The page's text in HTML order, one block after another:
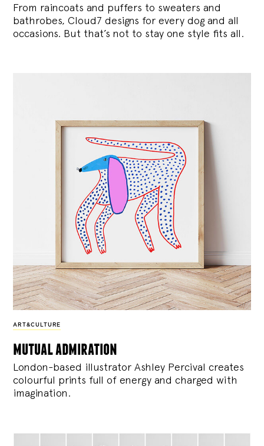
From raincoats and puffers to sweaters and
bathrobes, Cloud7 designs for every dog and all
occasions. But that’s not to stay one style fits all.
ART&CULTURE
mutual admiration
London-based illustrator Ashley Percival creates
colourful prints full of energy and charged with
imagination.